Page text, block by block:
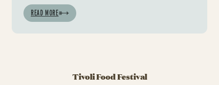
READ MORE
Tivoli Food Festival